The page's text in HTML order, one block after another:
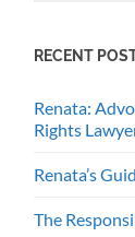
RECENT
Renata:
Rights
Renata’s
The